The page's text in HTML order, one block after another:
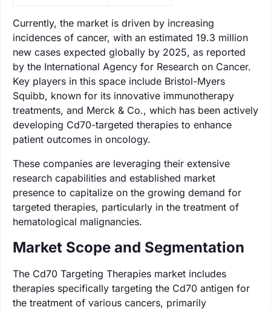
Currently, the market is driven by increasing
incidences of cancer, with an estimated 19.3 million
new cases expected globally by 2025, as reported
by the International Agency for Research on Cancer.
Key players in this space include Bristol-Myers
Squibb, known for its innovative immunotherapy
treatments, and Merck & Co., which has been actively
developing Cd70-targeted therapies to enhance
patient outcomes in oncology.
These companies are leveraging their extensive
research capabilities and established market
presence to capitalize on the growing demand for
targeted therapies, particularly in the treatment of
hematological malignancies.
Market Scope and Segmentation
The Cd70 Targeting Therapies market includes
therapies specifically targeting the Cd70 antigen for
the treatment of various cancers, primarily